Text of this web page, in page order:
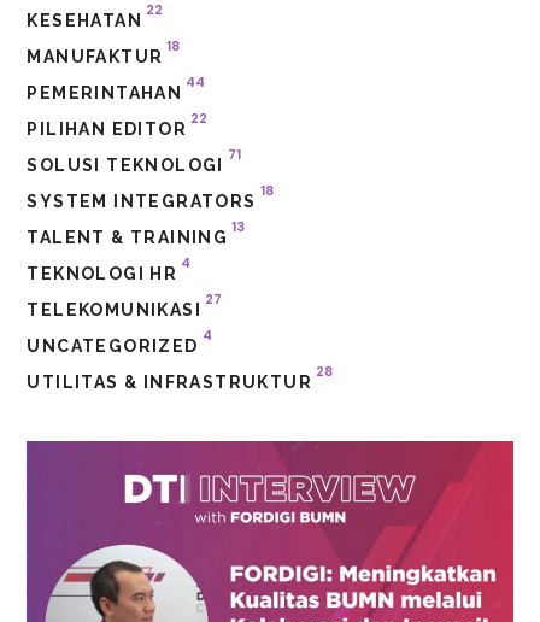
KESEHATAN
22
MANUFAKTUR
18
PEMERINTAHAN
44
PILIHAN EDITOR
22
SOLUSI TEKNOLOGI
71
SYSTEM INTEGRATORS
18
TALENT & TRAINING
13
TEKNOLOGI HR
4
TELEKOMUNIKASI
27
UNCATEGORIZED
4
UTILITAS & INFRASTRUKTUR
28